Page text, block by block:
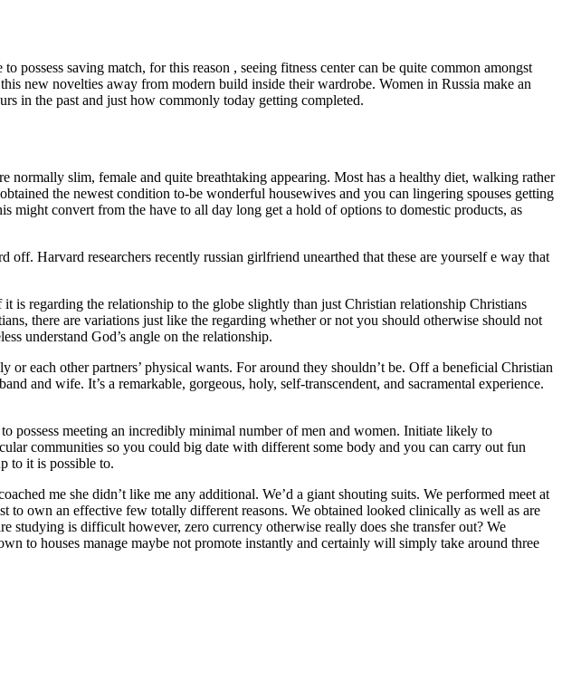
saving match, for this reason , seeing fitness center can be quite common amongst
new novelties away from modern build inside their wardrobe. Women in Russia make an
in the past and just how commonly today getting completed.
normally slim, female and quite breathtaking appearing. Most has a healthy diet, walking rather
the newest condition to-be wonderful housewives and you can lingering spouses getting
might convert from the have to all day long get a hold of options to domestic products, as
Harvard researchers recently russian girlfriend unearthed that these are yourself e way that
regarding the relationship to the globe slightly than just Christian relationship Christians
there are variations just like the regarding whether or not you should otherwise should not
understand God’s angle on the relationship.
each other partners’ physical wants. For around they shouldn’t be. Off a beneficial Christian
and wife. It’s a remarkable, gorgeous, holy, self-transcendent, and sacramental experience.
possess meeting an incredibly minimal number of men and women. Initiate likely to
communities so you could big date with different some body and you can carry out fun
to it is possible to.
me she didn’t like me any additional. We’d a giant shouting suits. We performed meet at
own an effective few totally different reasons. We obtained looked clinically as well as are
studying is difficult however, zero currency otherwise really does she transfer out? We
to houses manage maybe not promote instantly and certainly will simply take around three